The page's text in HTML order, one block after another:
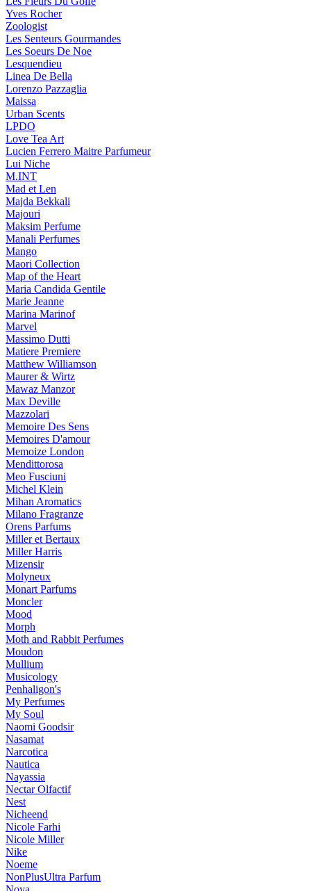
Yves Rocher
Zoologist
Les Senteurs Gourmandes
Les Soeurs De Noe
Lesquendieu
Linea De Bella
Lorenzo Pazzaglia
Maissa
Urban Scents
LPDO
Love Tea Art
Lucien Ferrero Maitre Parfumeur
Lui Niche
M.INT
Mad et Len
Majda Bekkali
Majouri
Maksim Perfume
Manali Perfumes
Mango
Maori Collection
Map of the Heart
Maria Candida Gentile
Marie Jeanne
Marina Marinof
Marvel
Massimo Dutti
Matiere Premiere
Matthew Williamson
Maurer & Wirtz
Mawaz Manzor
Max Deville
Mazzolari
Memoire Des Sens
Memoires D'amour
Memoize London
Mendittorosa
Meo Fusciuni
Michel Klein
Mihan Aromatics
Milano Fragranze
Orens Parfums
Miller et Bertaux
Miller Harris
Mizensir
Molyneux
Monart Parfums
Moncler
Mood
Morph
Moth and Rabbit Perfumes
Moudon
Mullium
Musicology
Penhaligon's
My Perfumes
My Soul
Naomi Goodsir
Nasamat
Narcotica
Nautica
Nayassia
Nectar Olfactif
Nest
Nicheend
Nicole Farhi
Nicole Miller
Nike
Noeme
NonPlusUltra Parfum